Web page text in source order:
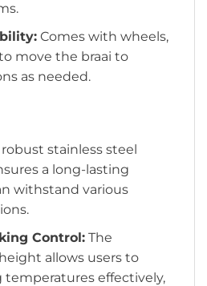
Comes with wheels,
move the braai to
as needed.
stainless steel
a long-lasting
withstand various
Control:The
allows users to
effectively,